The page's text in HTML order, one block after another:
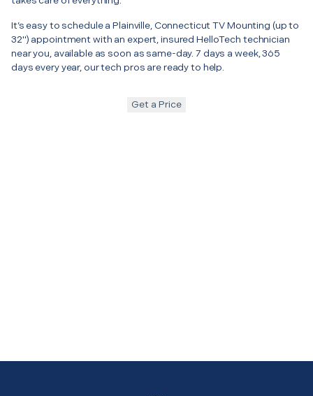
It’s easy to schedule a Plainville, Connecticut TV Mounting (up to
32") appointment with an expert, insured HelloTech technician
near you, available as soon as same-day. 7 days a week, 365
days every year, our tech pros are ready to help.
Get a Price